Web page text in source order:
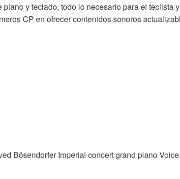
y teclado, todo lo necesario para el teclista
CP en ofrecer contenidos sonoros
Bösendorfer Imperial concert grand piano